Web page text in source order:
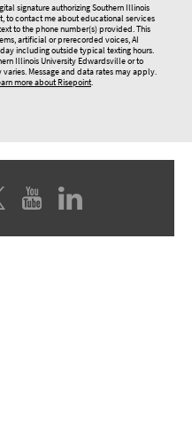
signature authorizing Southern Illinois
to contact me about educational services
to the phone number(s) provided. This
artificial or prerecorded voices, AI
including outside typical texting hours.
Illinois University Edwardsville or to
Message and data rates may apply.
more about Risepoint.